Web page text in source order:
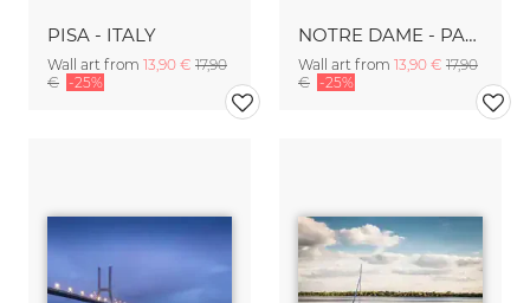
PISA - ITALY
Wall art from 13,90 € 17,90
€ -25%
NOTRE DAME - PARIS
Wall art from 13,90 € 17,90
€ -25%